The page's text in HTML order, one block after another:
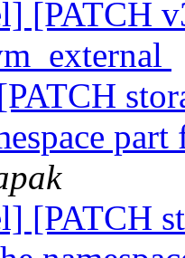
[PATCH
[PATCH